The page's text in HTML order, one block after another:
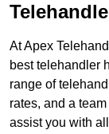
At Apex
best telehandler
range of
rates, and a
assist you with